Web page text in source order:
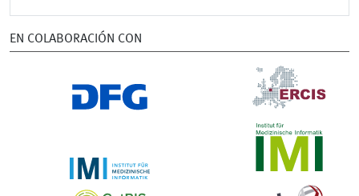
EN COLABORACIÓN CON